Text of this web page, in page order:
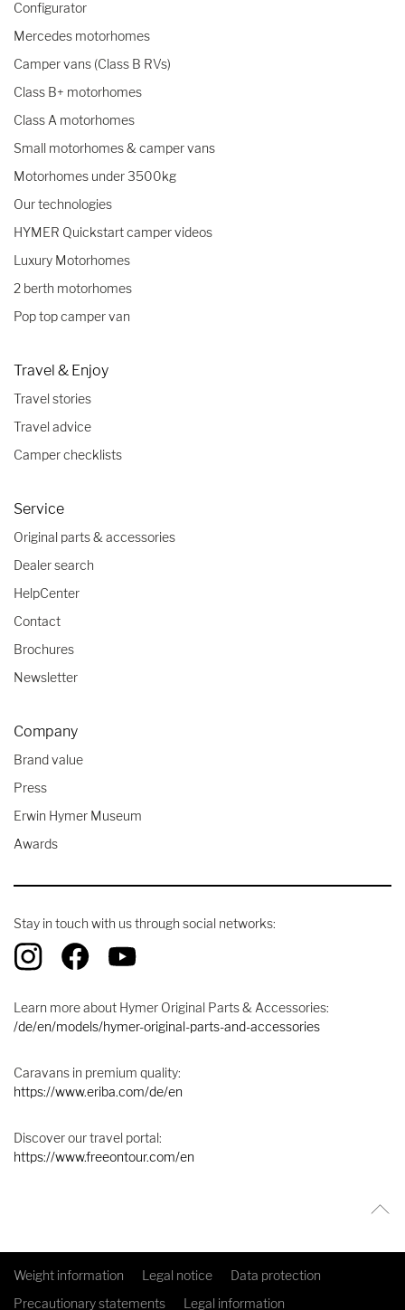
Configurator
Mercedes motorhomes
Camper vans (Class B RVs)
Class B+ motorhomes
Class A motorhomes
Small motorhomes & camper vans
Motorhomes under 3500kg
Our technologies
HYMER Quickstart camper videos
Luxury Motorhomes
2 berth motorhomes
Pop top camper van
Travel & Enjoy
Travel stories
Travel advice
Camper checklists
Service
Original parts & accessories
Dealer search
HelpCenter
Contact
Brochures
Newsletter
Company
Brand value
Press
Erwin Hymer Museum
Awards
Stay in touch with us through social networks:
Learn more about Hymer Original Parts & Accessories:
/de/en/models/hymer-original-parts-and-accessories
Caravans in premium quality:
https://www.eriba.com/de/en
Discover our travel portal:
https://www.freeontour.com/en
Weight information Legal notice
Data protection
Precautionary statements
Legal information